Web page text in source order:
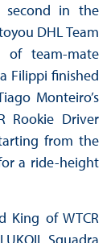
second in the
DHL Team
of team-mate
Filippi finished
Monteiro’s
Rookie Driver
from the
a ride-height
King of WTCR